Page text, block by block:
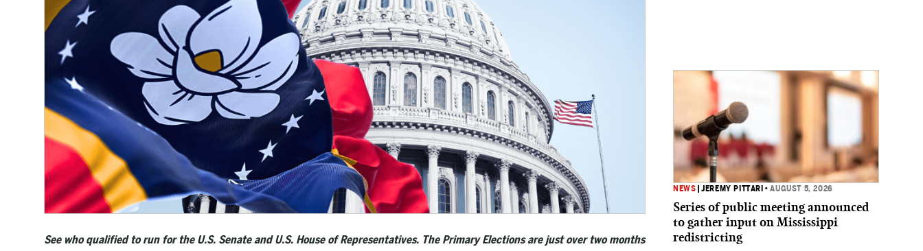
See who qualified to run for the U.S. Senate and U.S. House of Representatives. The Primary Elections are just over two months
NEWS |JEREMY PITTARI •AUGUST 5, 2026
Series of public meeting announced
to gather input on Mississippi
redistricting